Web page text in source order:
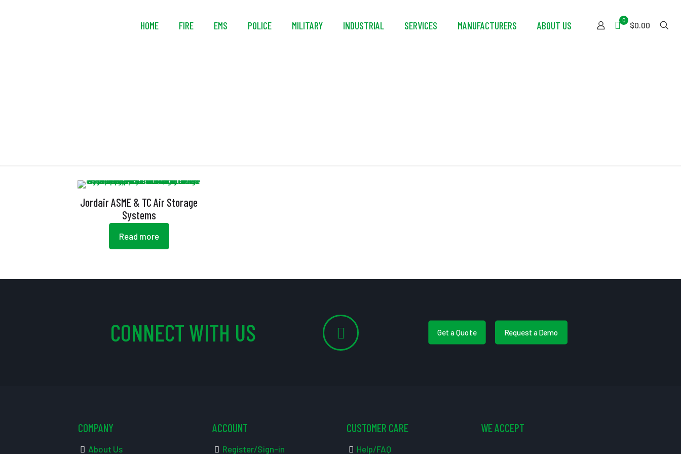
HOME FIRE EMS POLICE MILITARY INDUSTRIAL SERVICES MANUFACTURERS ABOUT US 0
$0.00
Jordair ASME & TC Air Storage
Systems
Read more
CONNECT WITH US Get a Quote Request a Demo
COMPANY
About Us
ACCOUNT
Register/Sign-in
CUSTOMER CARE
Help/FAQ
WE ACCEPT